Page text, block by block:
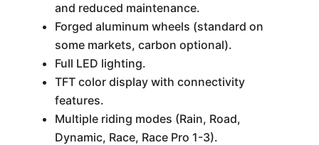
and reduced maintenance.
Forged aluminum wheels (standard on
some markets, carbon optional).
Full LED lighting.
TFT color display with connectivity
features.
Multiple riding modes (Rain, Road,
Dynamic, Race, Race Pro 1-3).